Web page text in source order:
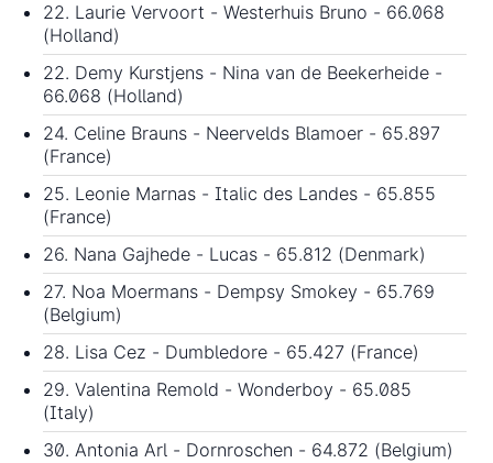
22. Laurie Vervoort - Westerhuis Bruno - 66.068
(Holland)
22. Demy Kurstjens - Nina van de Beekerheide -
66.068 (Holland)
24. Celine Brauns - Neervelds Blamoer - 65.897
(France)
25. Leonie Marnas - Italic des Landes - 65.855
(France)
26. Nana Gajhede - Lucas - 65.812 (Denmark)
27. Noa Moermans - Dempsy Smokey - 65.769
(Belgium)
28. Lisa Cez - Dumbledore - 65.427 (France)
29. Valentina Remold - Wonderboy - 65.085
(Italy)
30. Antonia Arl - Dornroschen - 64.872 (Belgium)